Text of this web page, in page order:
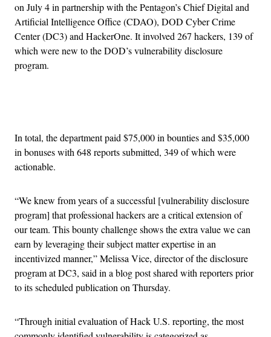
on July 4 in partnership with the Pentagon’s Chief Digital and
Artificial Intelligence Office (CDAO), DOD Cyber Crime
Center (DC3) and HackerOne. It involved 267 hackers, 139 of
which were new to the DOD’s vulnerability disclosure
program.
In total, the department paid $75,000 in bounties and $35,000
in bonuses with 648 reports submitted, 349 of which were
actionable.
“We knew from years of a successful [vulnerability disclosure
program] that professional hackers are a critical extension of
our team. This bounty challenge shows the extra value we can
earn by leveraging their subject matter expertise in an
incentivized manner,” Melissa Vice, director of the disclosure
program at DC3, said in a blog post shared with reporters prior
to its scheduled publication on Thursday.
“Through initial evaluation of Hack U.S. reporting, the most